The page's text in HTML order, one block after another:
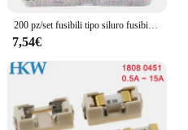
200 pz/set fusibili tipo siluro fusibile automobilistico europeo, 5A 8A 16A 25A 40A
7,54€